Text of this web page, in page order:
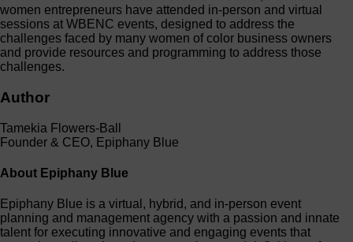
women entrepreneurs have attended in-person and virtual
sessions at WBENC events, designed to address the
challenges faced by many women of color business owners
and provide resources and programming to address those
challenges.
Author
Tamekia Flowers-Ball
Founder & CEO, Epiphany Blue
About Epiphany Blue
Epiphany Blue is a virtual, hybrid, and in-person event
planning and management agency with a passion and innate
talent for executing innovative and engaging events that